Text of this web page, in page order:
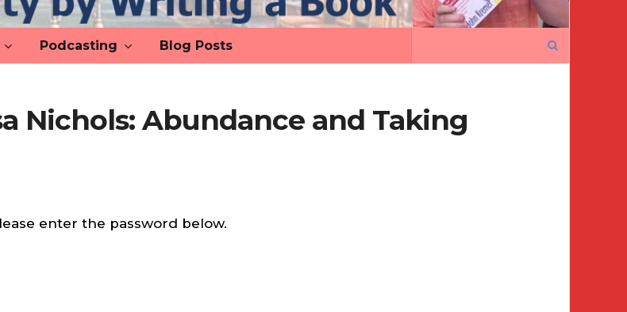
Podcasting Blog Posts
for:
Nichols: Abundance and Taking
enter the password below.